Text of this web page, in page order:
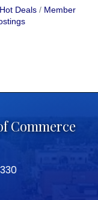
Hot Deals
Member
Commerce